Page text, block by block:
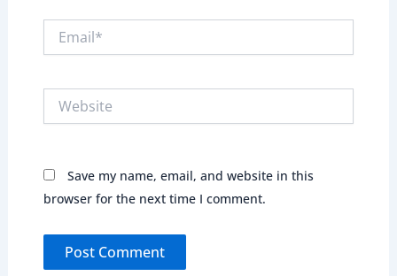
Website
Save my name, email, and website in this
browser for the next time I comment.